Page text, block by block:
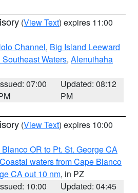
(View Text) expires 11:00
Channel, Big Island Leeward
Waters, Alenuihaha
07:00
Updated: 08:12
PM
(View Text) expires 10:00
OR to Pt. St. George CA
Coastal waters from Cape Blanco
CA out 10 nm, in PZ
10:00
Updated: 04:45